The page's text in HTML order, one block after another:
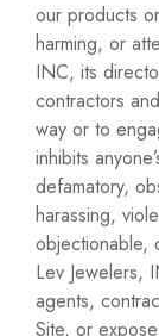
our products
harming, or
INC, its
contractors
way or to
inhibits
defamatory,
harassing,
objectionable,
Lev Jewelers,
agents,
Site, or